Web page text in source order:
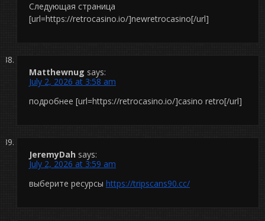
Следующая страница
[url=https://retrocasino.io/]newretrocasino[/url]
Matthewnug says:
July 2, 2026 at 3:58 am
подробнее [url=https://retrocasino.io/]casino retro[/url]
JeremyDah says:
July 2, 2026 at 3:59 am
выберите ресурсы https://tripscans90.cc/